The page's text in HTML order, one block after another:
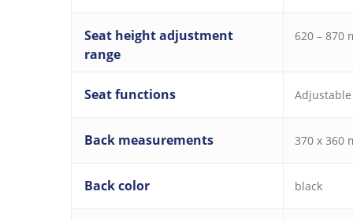
Seat height adjustment
range
620 – 870
Seat functions
Back measurements 370 x 360
Back color black